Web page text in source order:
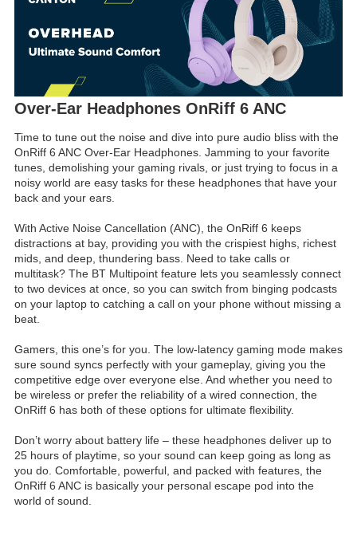
Over-Ear Headphones OnRiff 6 ANC
Time to tune out the noise and dive into pure audio bliss with the
OnRiff 6 ANC Over-Ear Headphones. Jamming to your favorite
tunes, demolishing your gaming rivals, or just trying to focus in a
noisy world are easy tasks for these headphones that have your
back and your ears.
With Active Noise Cancellation (ANC), the OnRiff 6 keeps
distractions at bay, providing you with the crispiest highs, richest
mids, and deep, thundering bass. Need to take calls or
multitask? The BT Multipoint feature lets you seamlessly connect
to two devices at once, so you can switch from binging podcasts
on your laptop to catching a call on your phone without missing a
beat.
Gamers, this one’s for you. The low-latency gaming mode makes
sure sound syncs perfectly with your gameplay, giving you the
competitive edge over everyone else. And whether you need to
be wireless or prefer the reliability of a wired connection, the
OnRiff 6 has both of these options for ultimate flexibility.
Don’t worry about battery life – these headphones deliver up to
25 hours of playtime, so your sound can keep going as long as
you do. Comfortable, powerful, and packed with features, the
OnRiff 6 ANC is basically your personal escape pod into the
world of sound.